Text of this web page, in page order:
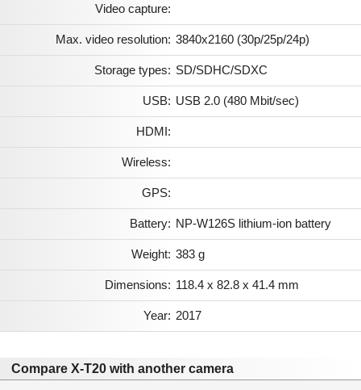
Video capture:
Max. video resolution: 3840x2160 (30p/25p/24p)
Storage types: SD/SDHC/SDXC
USB: USB 2.0 (480 Mbit/sec)
HDMI:
Wireless:
GPS:
Battery: NP-W126S lithium-ion battery
Weight: 383 g
Dimensions: 118.4 x 82.8 x 41.4 mm
Year: 2017
Compare X-T20 with another camera